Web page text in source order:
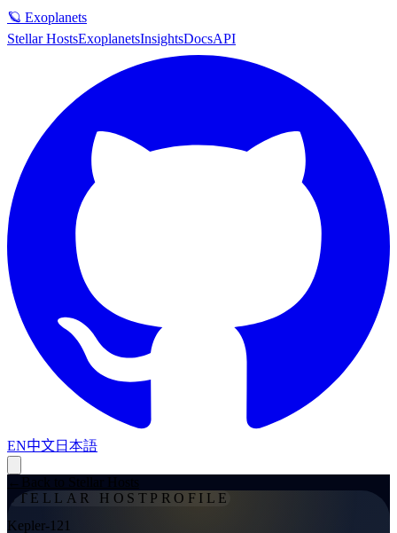
🪐 Exoplanets
Stellar HostsExoplanetsInsightsDocsAPI
EN中文日本語
STELLAR HOST PROFILE
Kepler-121